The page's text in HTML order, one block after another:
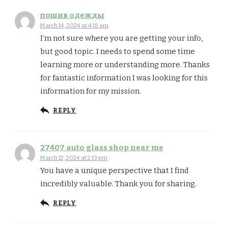
пошив одежды
March 14, 2024 at 4:18 am
I’m not sure where you are getting your info,
but good topic. I needs to spend some time
learning more or understanding more. Thanks
for fantastic information I was looking for this
information for my mission.
REPLY
27407 auto glass shop near me
March 12, 2024 at 2:13 pm
You have a unique perspective that I find
incredibly valuable. Thank you for sharing.
REPLY